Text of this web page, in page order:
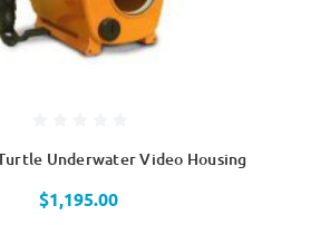
Underwater Video Housing
$1,195.00